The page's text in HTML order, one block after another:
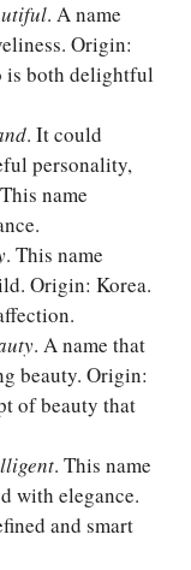
. A name
Origin:
is both delightful
. It could
personality,
name
. This name
Origin: Korea.
. A name that
beauty. Origin:
of beauty that
. This name
with elegance.
and smart